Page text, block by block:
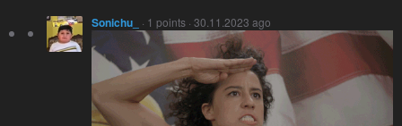
Sonichu_ · 1 points · 30.11.2023 ago